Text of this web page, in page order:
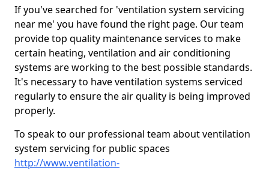
If you've searched for 'ventilation system servicing
near me' you have found the right page. Our team
provide top quality maintenance services to make
certain heating, ventilation and air conditioning
systems are working to the best possible standards.
It's necessary to have ventilation systems serviced
regularly to ensure the air quality is being improved
properly.
To speak to our professional team about ventilation
system servicing for public spaces
http://www.ventilation-